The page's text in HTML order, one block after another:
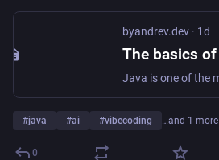
byandrev.dev · 1d
#java #ai #vibecoding …and 1 more
0